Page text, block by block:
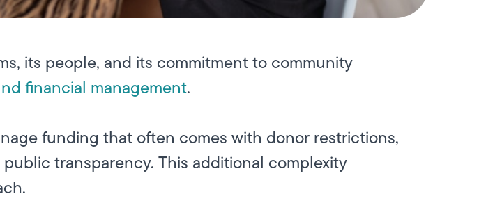
its people, and its commitment to community
financial management.
funding that often comes with donor restrictions,
transparency. This additional complexity